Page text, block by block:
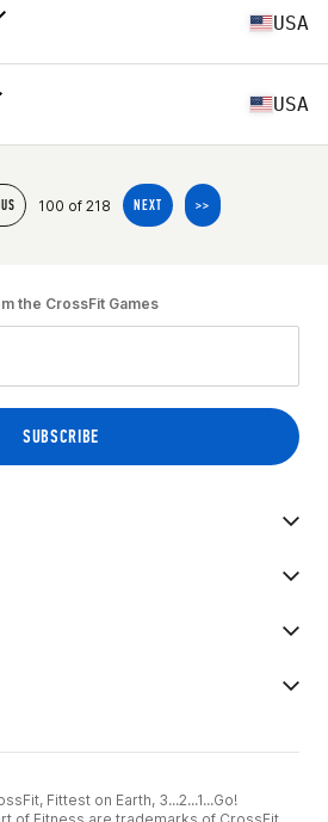
USA
USA
100 of 218 NEXT >>
the CrossFit Games
Fittest on Earth, 3...2...1...Go!